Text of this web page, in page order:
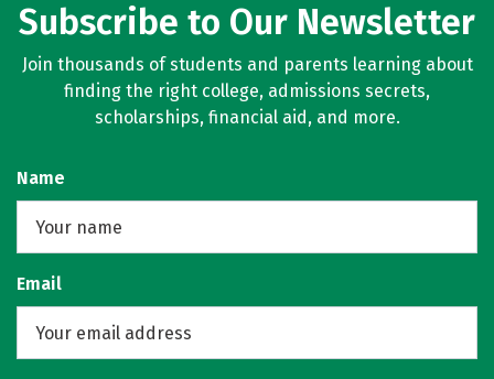
Subscribe to Our Newsletter
Join thousands of students and parents learning about
finding the right college, admissions secrets,
scholarships, financial aid, and more.
Name
Email